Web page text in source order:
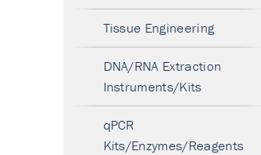
Tissue Engineering
DNA/RNA Extraction
Instruments/Kits
qPCR
Kits/Enzymes/Reagents